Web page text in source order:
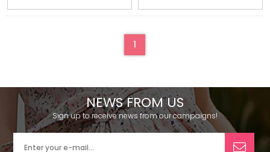
1
NEWS FROM US
Sign up to receive news from our campaigns!